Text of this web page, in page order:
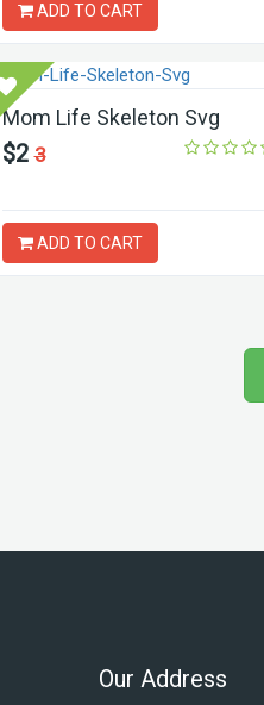
ADD TO CART
Mom Life Skeleton Svg
$23
ADD TO CART
Our Address